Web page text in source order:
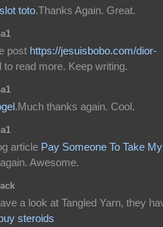
slot toto.Thanks Again. Great.
post https://jesuisbobo.com/dior-
read more. Keep writing.
.Much thanks again. Cool.
article Pay Someone To Take My
Awesome.
a look at Tangled Yarn, they
steroids